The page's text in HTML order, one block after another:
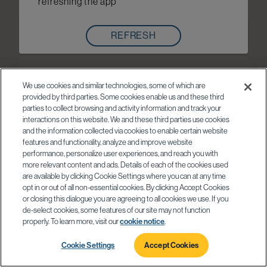
REFRESH
We use cookies and similar technologies, some of which are
provided by third parties. Some cookies enable us and these third
parties to collect browsing and activity information and track your
interactions on this website. We and these third parties use cookies
and the information collected via cookies to enable certain website
features and functionality, analyze and improve website
performance, personalize user experiences, and reach you with
more relevant content and ads. Details of each of the cookies used
are available by clicking Cookie Settings where you can at any time
opt in or out of all non-essential cookies. By clicking Accept Cookies
or closing this dialogue you are agreeing to all cookies we use. If you
de-select cookies, some features of our site may not function
properly. To learn more, visit ourcookie notice.
Cookie Settings Accept Cookies